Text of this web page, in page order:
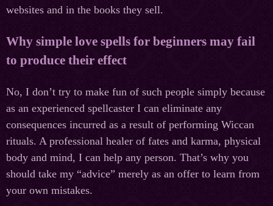
websites and in the books they sell.
Why simple love spells for beginners may fail
to produce their effect
No, I don’t try to make fun of such people simply because
as an experienced spellcaster I can eliminate any
consequences incurred as a result of performing Wiccan
rituals. A professional healer of fates and karma, physical
body and mind, I can help any person. That’s why you
should take my “advice” merely as an offer to learn from
your own mistakes.